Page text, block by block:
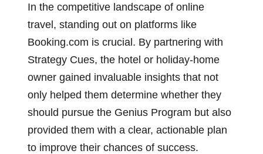
In the competitive landscape of online
travel, standing out on platforms like
Booking.com is crucial. By partnering with
Strategy Cues, the hotel or holiday-home
owner gained invaluable insights that not
only helped them determine whether they
should pursue the Genius Program but also
provided them with a clear, actionable plan
to improve their chances of success.